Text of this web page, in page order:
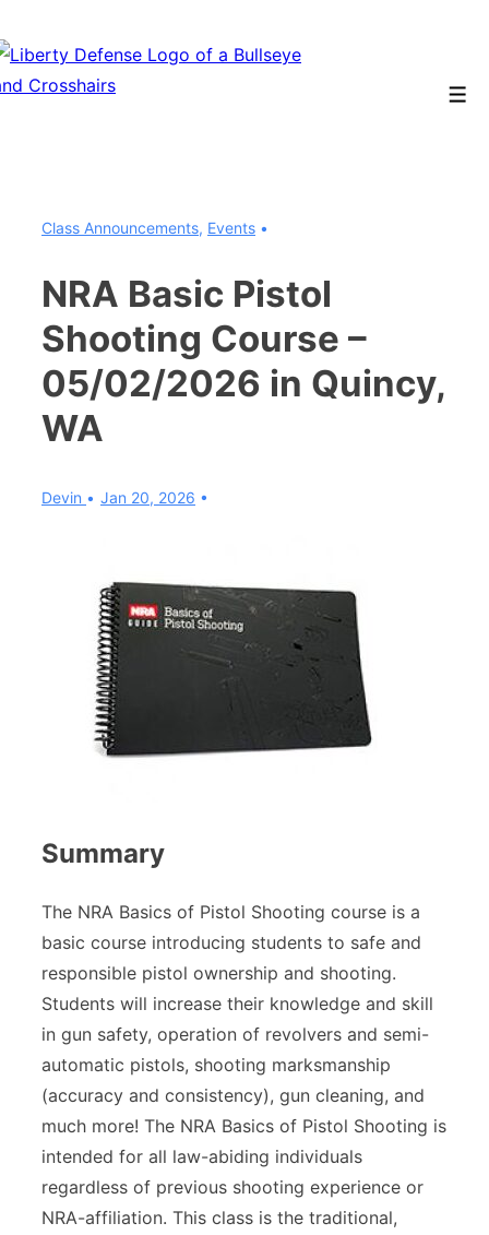
Skip
to
Class Announcements, Events
NRA Basic Pistol
Shooting Course –
05/02/2026 in Quincy,
WA
Devin Jan 20, 2026
Summary
The NRA Basics of Pistol Shooting course is a
basic course introducing students to safe and
responsible pistol ownership and shooting.
Students will increase their knowledge and skill
in gun safety, operation of revolvers and semi-
automatic pistols, shooting marksmanship
(accuracy and consistency), gun cleaning, and
much more! The NRA Basics of Pistol Shooting is
intended for all law-abiding individuals
regardless of previous shooting experience or
NRA-affiliation. This class is the traditional,